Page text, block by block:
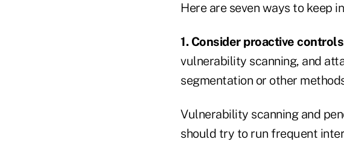
Here are seven ways to keep
1. Consider proactive
vulnerability scanning, and
segmentation or other
Vulnerability scanning and
should try to run frequent